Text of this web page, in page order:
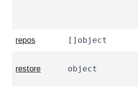
repos []object
restore object